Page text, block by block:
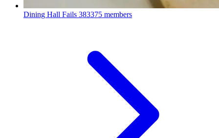
Dining Hall Fails 383375 members